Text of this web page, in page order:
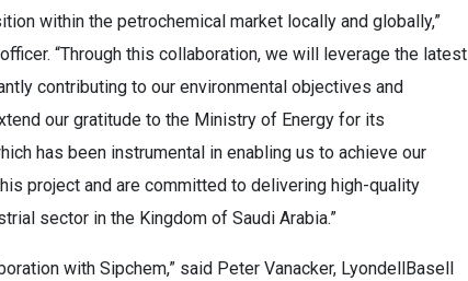
within the petrochemical market locally and globally,”
“Through this collaboration, we will leverage the latest
contributing to our environmental objectives and
our gratitude to the Ministry of Energy for its
has been instrumental in enabling us to achieve our
project and are committed to delivering high-quality
sector in the Kingdom of Saudi Arabia.”
with Sipchem,” said Peter Vanacker, LyondellBasell